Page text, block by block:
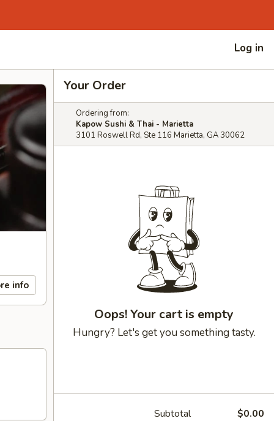
Log in
info
Your Order
Ordering from:
Kapow Sushi & Thai - Marietta
3101 Roswell Rd, Ste 116 Marietta, GA 30062
Oops! Your cart is empty
Hungry? Let's get you something tasty.
Subtotal $0.00